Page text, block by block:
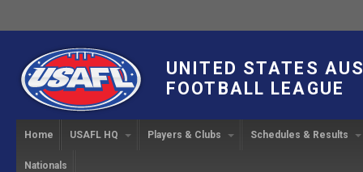
UNITED STATES
FOOTBALL LEAGUE
Home USAFL HQ Players & Clubs Schedules & Results
Nationals